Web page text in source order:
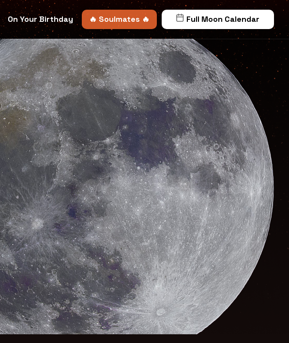
On Your Birthday 🔥 Soulmates 🔥 Full Moon Calendar